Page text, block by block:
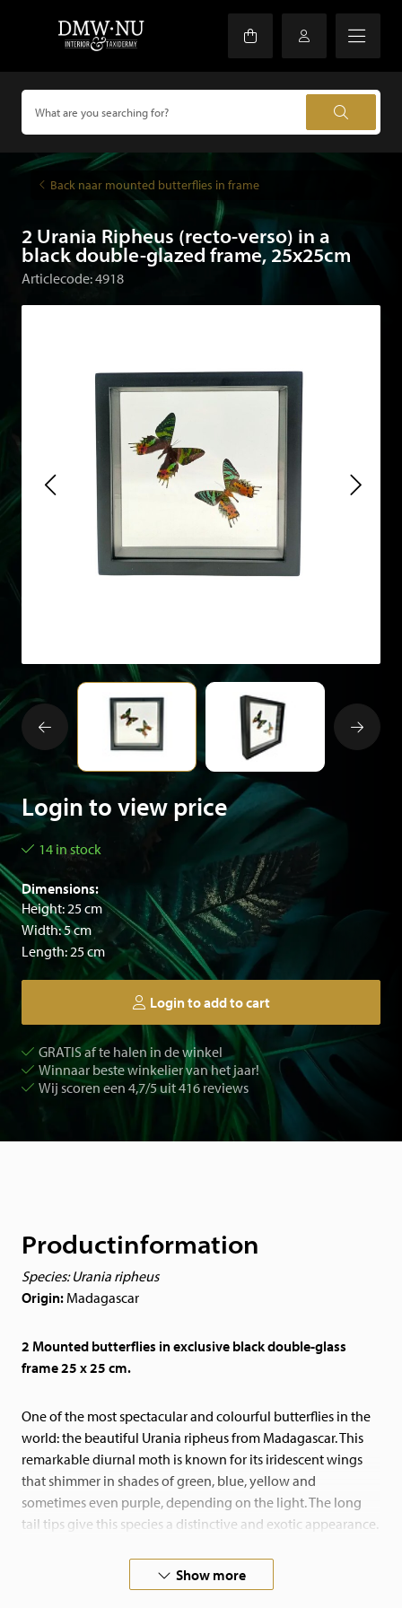
Back naar mounted butterflies in frame
2 Urania Ripheus (recto-verso) in a
black double-glazed frame, 25x25cm
Articlecode: 4918
Login to view price
14 in stock
Dimensions:
Height: 25 cm
Width: 5 cm
Length: 25 cm
Login to add to cart
GRATIS af te halen in de winkel
Winnaar beste winkelier van het jaar!
Wij scoren een 4,7/5 uit 416 reviews
Productinformation
Species: Urania ripheus
Origin: Madagascar
2 Mounted butterflies in exclusive black double-glass
frame 25 x 25 cm.
One of the most spectacular and colourful butterflies in the
world: the beautiful Urania ripheus from Madagascar. This
remarkable diurnal moth is known for its iridescent wings
that shimmer in shades of green, blue, yellow and
sometimes even purple, depending on the light. The long
tail tips give this species a distinctive and exotic appearance.
Thanks to its intense colours and unique sheen, this butterfly
is a real eye-catcher and a special showpiece in any interior.
Show more